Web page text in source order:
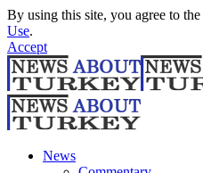
By using this site, you agree to the
Use.
Accept
News